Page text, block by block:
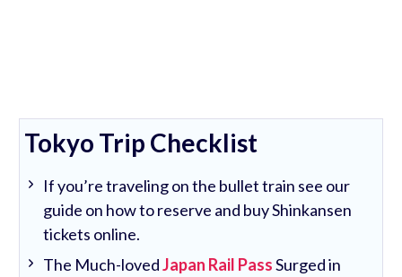
Tokyo Trip Checklist
If you’re traveling on the bullet train see our
guide on how to reserve and buy Shinkansen
tickets online.
The Much-lovedJapan Rail PassSurged in